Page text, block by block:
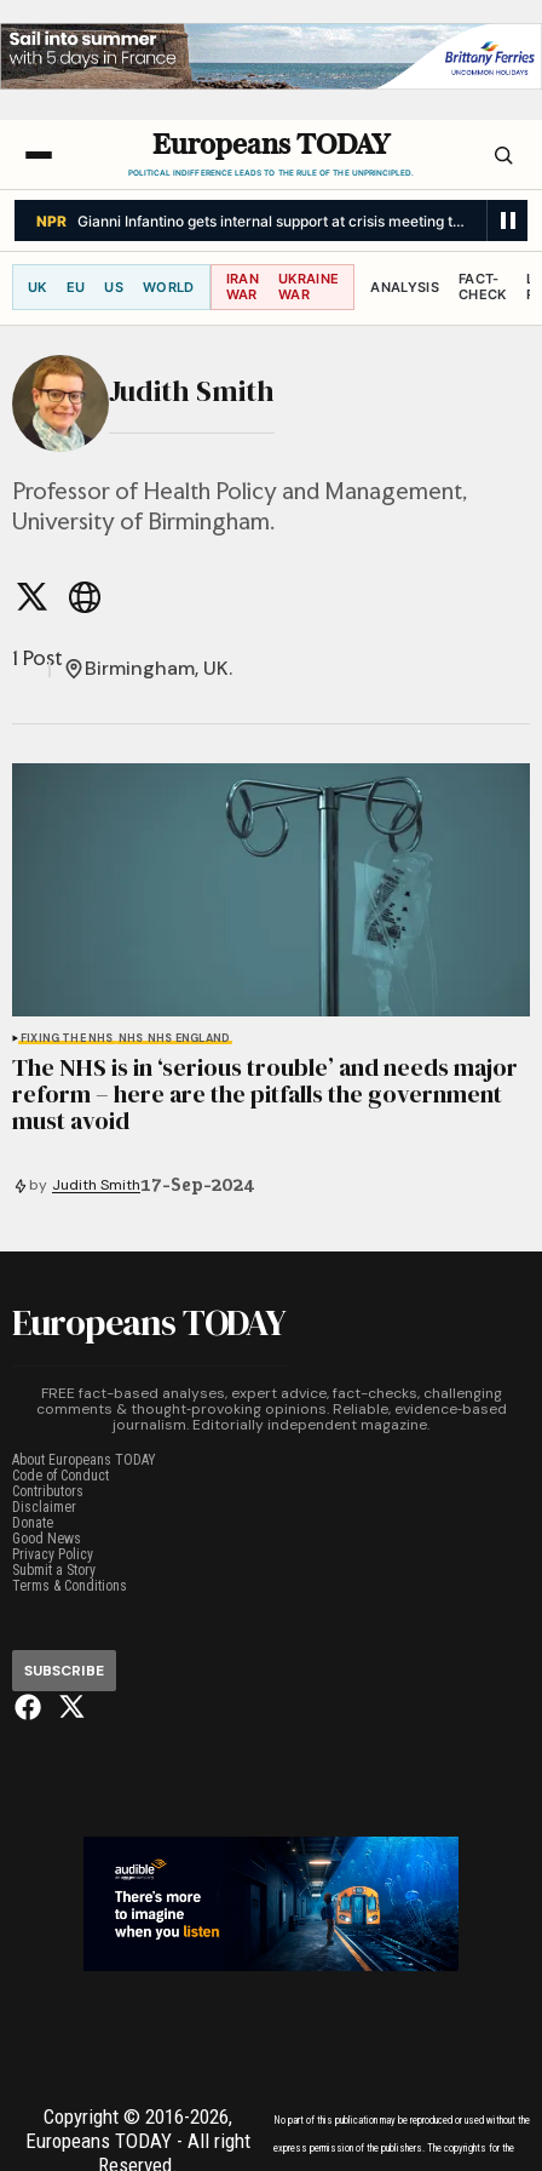
Europeans TODAY
POLITICAL INDIFFERENCE LEADS TO THE RULE OF THE UNPRINCIPLED.
NPR Gianni Infantino gets internal support at crisis meeting to remain as
UK EU US WORLD
IRAN
WAR
UKRAINE
WAR
ANALYSIS
FACT-
CHECK
Judith Smith
Professor of Health Policy and Management,
University of Birmingham.
1 Post Birmingham, UK.
FIXING THE NHS NHS NHS ENGLAND
The NHS is in ‘serious trouble’ and needs major
reform – here are the pitfalls the government
must avoid
by Judith Smith17-Sep-2024
Europeans TODAY
FREE fact-based analyses, expert advice, fact-checks, challenging
comments & thought‑provoking opinions. Reliable, evidence‑based
journalism. Editorially independent magazine.
About Europeans TODAY
Code of Conduct
Contributors
Disclaimer
Donate
Good News
Privacy Policy
Submit a Story
Terms & Conditions
SUBSCRIBE
Copyright © 2016-2026,
Europeans TODAY - All right
Reserved.
No part of this publication may be reproduced or used without the
express permission of the publishers. The copyrights for the